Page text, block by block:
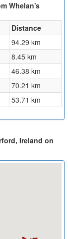
Whelan's
Distance
94.29 km
8.45 km
46.38 km
70.21 km
53.71 km
Ireland on